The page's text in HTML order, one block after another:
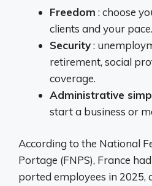
Freedom : choose
clients and your pace.
Security:
retirement, social
coverage.
Administrative
start a business or
According to the National
Portage (FNPS), France
ported employees in 2025,